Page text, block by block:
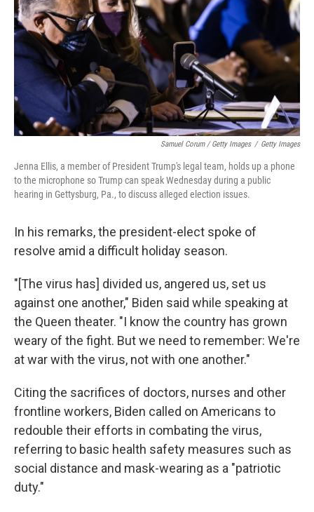
Samuel Corum / Getty Images / Getty Images
Jenna Ellis, a member of President Trump's legal team, holds up a phone
to the microphone so Trump can speak Wednesday during a public
hearing in Gettysburg, Pa., to discuss alleged election issues.
In his remarks, the president-elect spoke of
resolve amid a difficult holiday season.
"[The virus has] divided us, angered us, set us
against one another," Biden said while speaking at
the Queen theater. "I know the country has grown
weary of the fight. But we need to remember: We're
at war with the virus, not with one another."
Citing the sacrifices of doctors, nurses and other
frontline workers, Biden called on Americans to
redouble their efforts in combating the virus,
referring to basic health safety measures such as
social distance and mask-wearing as a "patriotic
duty."